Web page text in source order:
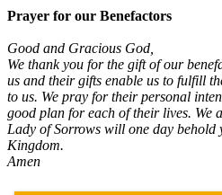
Prayer for our Benefactors
Good and Gracious God,
We thank you for the gift of our
us and their gifts enable us to fulfill
to us. We pray for their personal
good plan for each of their lives. We
Lady of Sorrows will one day behold
Kingdom.
Amen